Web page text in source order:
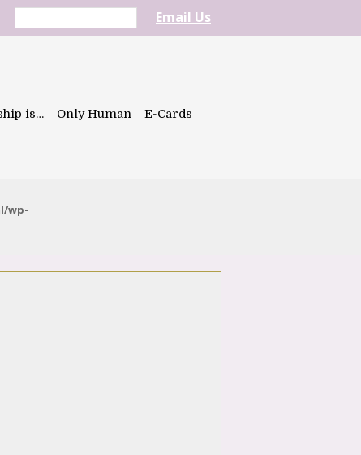
Email Us
is… Only Human E-Cards
wp-